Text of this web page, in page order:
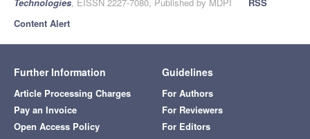
Content Alert
Further Information
Article Processing Charges
Pay an Invoice
Open Access Policy
Guidelines
For Authors
For Reviewers
For Editors